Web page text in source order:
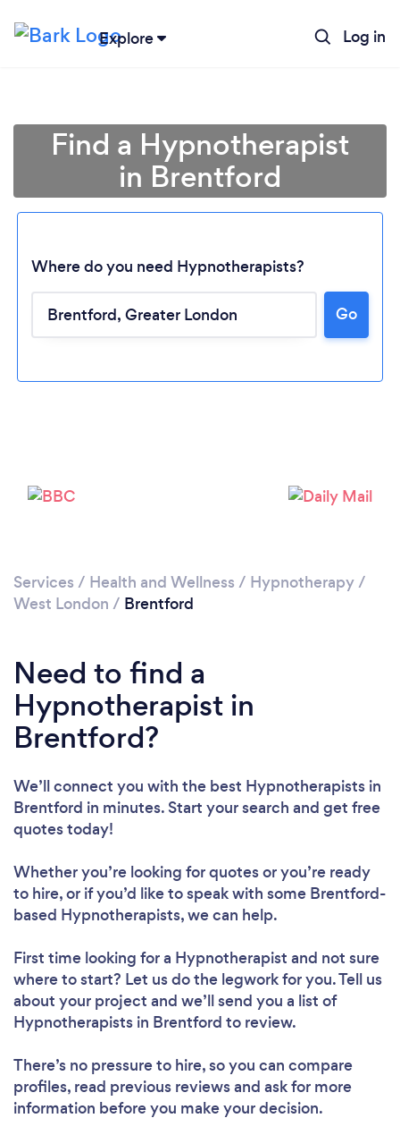
Explore Log in
Loading...
Find a Hypnotherapist
in Brentford
Where do you need Hypnotherapists?
Go
Services / Health and Wellness / Hypnotherapy/
West London / Brentford
Need to find a
Hypnotherapist in
Brentford?
We’ll connect you with the best Hypnotherapists in
Brentford in minutes. Start your search and get free
quotes today!
Whether you’re looking for quotes or you’re ready
to hire, or if you’d like to speak with some Brentford-
based Hypnotherapists, we can help.
First time looking for a Hypnotherapist and not sure
where to start? Let us do the legwork for you. Tell us
about your project and we’ll send you a list of
Hypnotherapists in Brentford to review.
There’s no pressure to hire, so you can compare
profiles, read previous reviews and ask for more
information before you make your decision.